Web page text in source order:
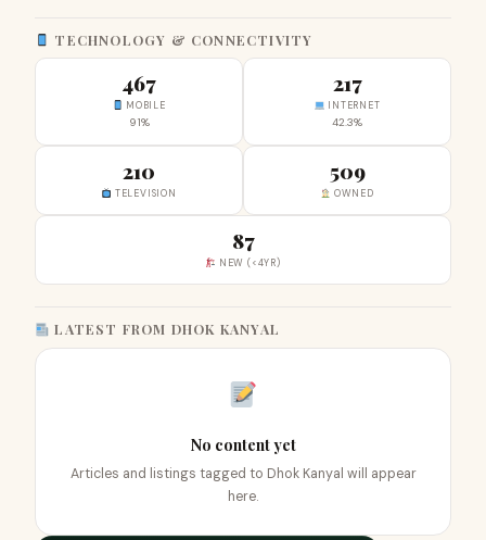
TECHNOLOGY & CONNECTIVITY
467
MOBILE
91%
217
INTERNET
42.3%
210
TELEVISION
509
OWNED
87
NEW (<4YR)
LATEST FROM DHOK KANYAL
No content yet
Articles and listings tagged to Dhok Kanyal will appear
here.